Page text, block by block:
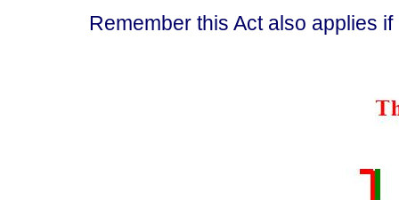
Remember this Act also applies